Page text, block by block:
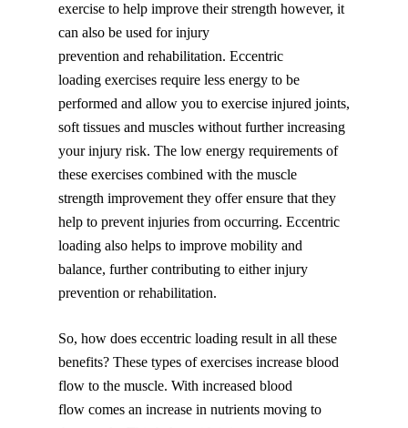
exercise to help improve their strength however, it
can also be used for injury
prevention and rehabilitation. Eccentric
loading exercises require less energy to be
performed and allow you to exercise injured joints,
soft tissues and muscles without further increasing
your injury risk. The low energy requirements of
these exercises combined with the muscle
strength improvement they offer ensure that they
help to prevent injuries from occurring. Eccentric
loading also helps to improve mobility and
balance, further contributing to either injury
prevention or rehabilitation.
So, how does eccentric loading result in all these
benefits? These types of exercises increase blood
flow to the muscle. With increased blood
flow comes an increase in nutrients moving to